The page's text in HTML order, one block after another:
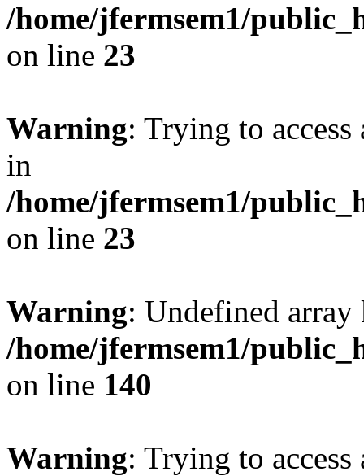
/home/jfermsem1/
on line 23
Warning: Trying to
in
/home/jfermsem1/
on line 23
Warning: Undefined
/home/jfermsem1/
on line 140
Warning: Trying to